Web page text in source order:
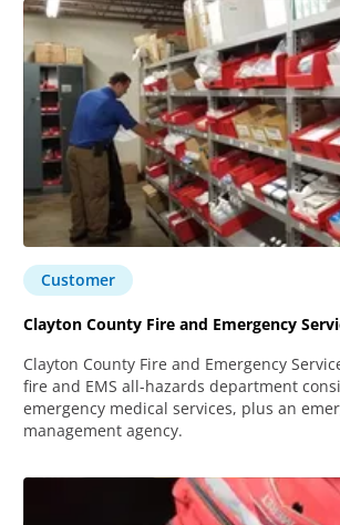
Customer
Clayton County Fire and Emergency
Clayton County Fire and Emergency
fire and EMS all-hazards department
emergency medical services, plus an
management agency.